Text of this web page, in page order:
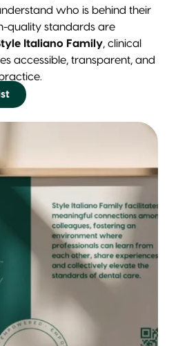
who is behind their
quality standards are
Italiano Family, clinical
accessible, transparent, and